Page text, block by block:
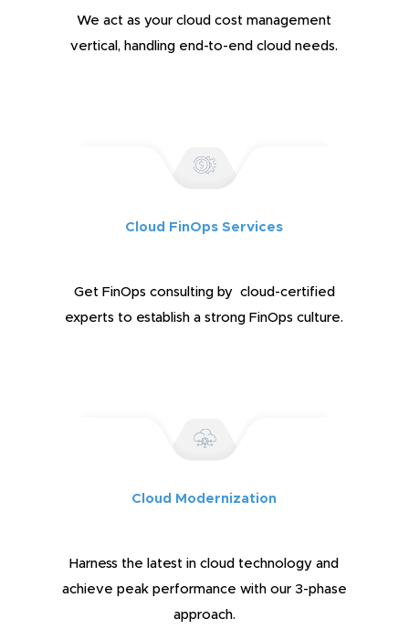
We act as your cloud cost management
vertical, handling end-to-end cloud needs.
Cloud FinOps Services
Get FinOps consulting by cloud-certified
experts to establish a strong FinOps culture.
Cloud Modernization
Harness the latest in cloud technology and
achieve peak performance with our 3-phase
approach.